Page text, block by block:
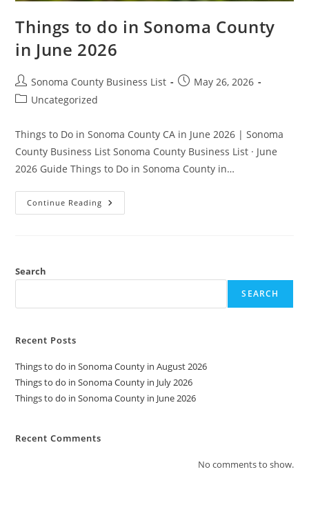
Things to do in Sonoma County
in June 2026
Post
author:
Sonoma County Business List
PostMay 26, 2026
PostUncategorized
Things to Do in Sonoma County CA in June 2026 | Sonoma
County Business List Sonoma County Business List · June
2026 Guide Things to Do in Sonoma County in…
Continue Reading Things
To
2026
Search
SEARCH
Recent Posts
Things to do in Sonoma County in August 2026
Things to do in Sonoma County in July 2026
Things to do in Sonoma County in June 2026
Recent Comments
No comments to show.